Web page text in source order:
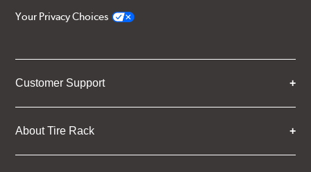
Your Privacy Choices
Customer Support
About Tire Rack